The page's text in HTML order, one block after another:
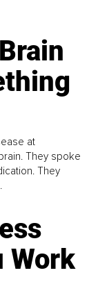
at
They spoke
They
Work